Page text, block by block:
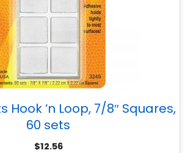
Hook ‘n Loop, 7/8″ Squares,
60 sets
$12.56